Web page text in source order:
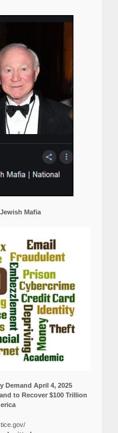
Mafia
Demand April 4, 2025
to Recover $100 Trillion